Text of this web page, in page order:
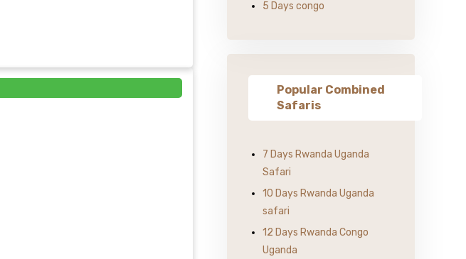
5 Days congo
Popular Combined
Safaris
7 Days Rwanda Uganda
Safari
10 Days Rwanda Uganda
safari
12 Days Rwanda Congo
Uganda